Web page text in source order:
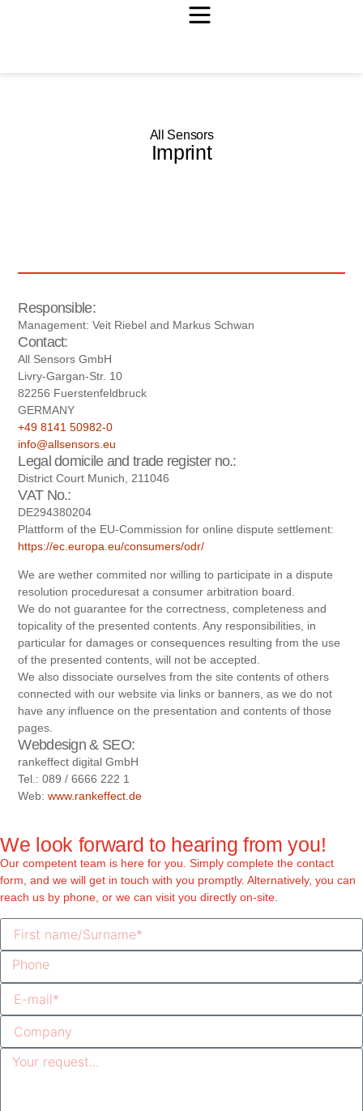
All Sensors
Imprint
Responsible:
Management: Veit Riebel and Markus Schwan
Contact:
All Sensors GmbH
Livry-Gargan-Str. 10
82256 Fuerstenfeldbruck
GERMANY
+49 8141 50982-0
info@allsensors.eu
Legal domicile and trade register no.:
District Court Munich, 211046
VAT No.:
DE294380204
Plattform of the EU-Commission for online dispute settlement:
https://ec.europa.eu/consumers/odr/
We are wether commited nor willing to participate in a dispute
resolution proceduresat a consumer arbitration board.
We do not guarantee for the correctness, completeness and
topicality of the presented contents. Any responsibilities, in
particular for damages or consequences resulting from the use
of the presented contents, will not be accepted.
We also dissociate ourselves from the site contents of others
connected with our website via links or banners, as we do not
have any influence on the presentation and contents of those
pages.
Webdesign & SEO:
rankeffect digital GmbH
Tel.: 089 / 6666 222 1
Web:www.rankeffect.de
We look forward to hearing from you!
Our competent team is here for you. Simply complete the contact
form, and we will get in touch with you promptly. Alternatively, you can
reach us by phone, or we can visit you directly on-site.